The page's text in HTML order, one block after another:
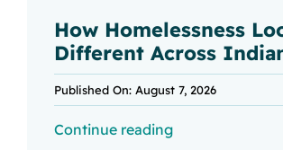
How Homelessness
Different Across
Published On: August 7, 2026
Continue reading